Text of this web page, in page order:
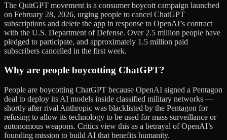
The QuitGPT movement is a consumer boycott campaign launched
on February 28, 2026, urging people to cancel ChatGPT
subscriptions and delete the app in response to OpenAI’s contract
with the U.S. Department of Defense. Over 2.5 million people have
pledged to participate, and approximately 1.5 million paid
subscribers cancelled in the first week.
Why are people boycotting ChatGPT?
People are boycotting ChatGPT because OpenAI signed a Pentagon
deal to deploy its AI models inside classified military networks —
shortly after rival Anthropic was blacklisted by the Pentagon for
refusing to allow its technology to be used for mass surveillance or
autonomous weapons. Critics view this as a betrayal of OpenAI’s
founding mission to build AI that benefits humanity.